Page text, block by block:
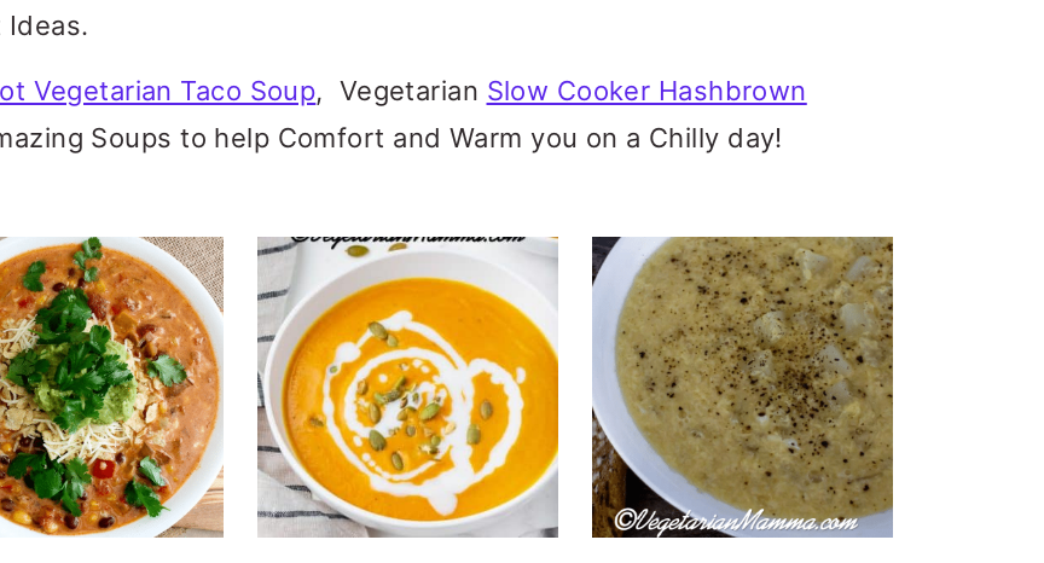
Ideas.
Vegetarian Taco Soup, Vegetarian Slow Cooker Hashbrown
Soups to help Comfort and Warm you on a Chilly day!